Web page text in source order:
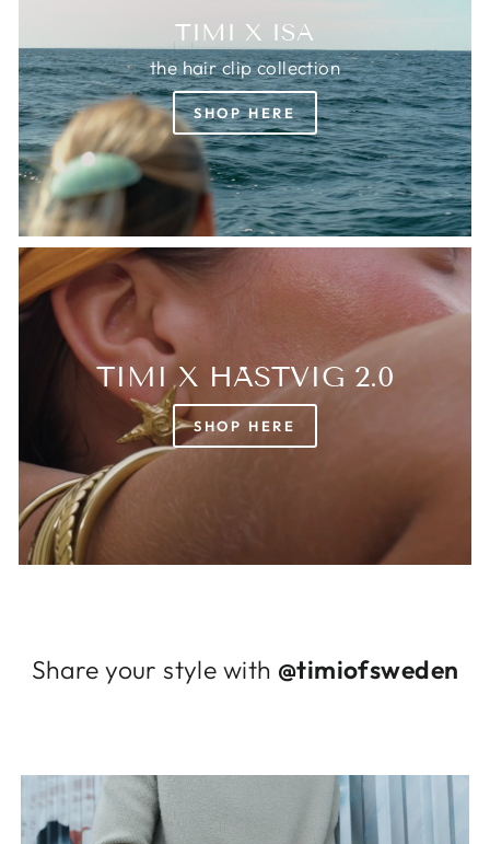
TIMI X ISA
the hair clip collection
SHOP HERE
TIMI X HÄSTVIG 2.0
SHOP HERE
Share your style with @timiofsweden
Login required
Log in to your account to add products to
your wishlist and view your previously saved
items.